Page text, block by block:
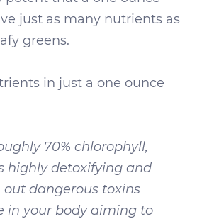
just as many nutrients as
greens.
in just a one ounce
70% chlorophyll,
highly detoxifying and
out dangerous toxins
in your body aiming to